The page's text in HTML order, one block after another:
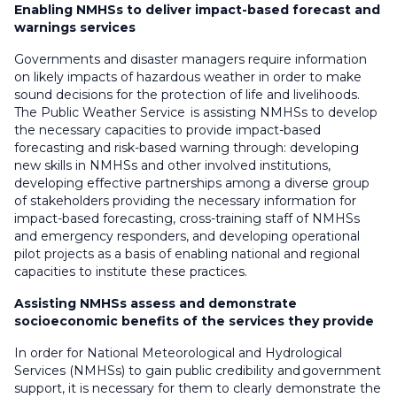
Enabling NMHSs to deliver impact-based forecast and
warnings services
Governments and disaster managers require information
on likely impacts of hazardous weather in order to make
sound decisions for the protection of life and livelihoods.
The Public Weather Service is assisting NMHSs to develop
the necessary capacities to provide impact-based
forecasting and risk-based warning through: developing
new skills in NMHSs and other involved institutions,
developing effective partnerships among a diverse group
of stakeholders providing the necessary information for
impact-based forecasting, cross-training staff of NMHSs
and emergency responders, and developing operational
pilot projects as a basis of enabling national and regional
capacities to institute these practices.
Assisting NMHSs assess and demonstrate
socioeconomic benefits of the services they provide
In order for National Meteorological and Hydrological
Services (NMHSs) to gain public credibility and government
support, it is necessary for them to clearly demonstrate the